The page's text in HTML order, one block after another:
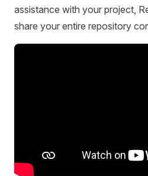
assistance with your project,
share your entire repository